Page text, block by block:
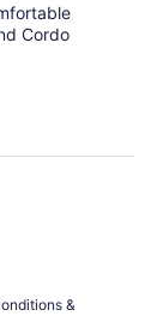
Cordo
&